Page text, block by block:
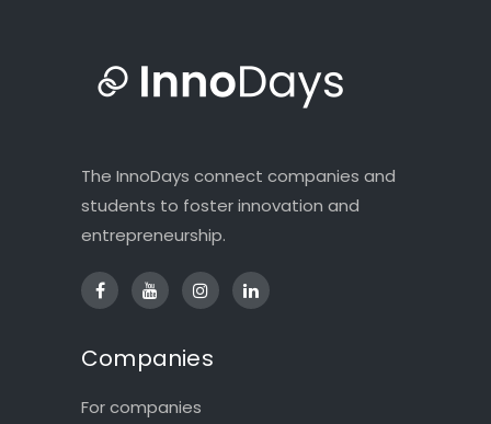
The InnoDays connect companies and
students to foster innovation and
entrepreneurship.
Companies
For companies